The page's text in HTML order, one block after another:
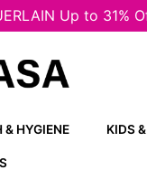
Up to 31%
& HYGIENE KIDS